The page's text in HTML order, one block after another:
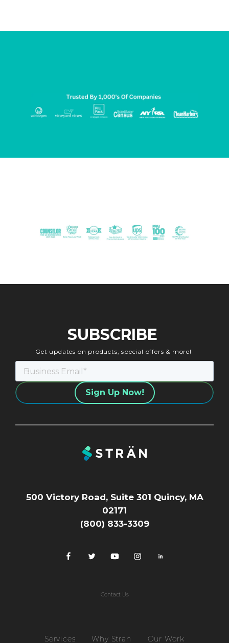
SUBSCRIBE
Get updates on products, special offers & more!
500 Victory Road, Suite 301 Quincy, MA
02171
(800) 833-3309
Contact Us
Services Why Stran Our Work